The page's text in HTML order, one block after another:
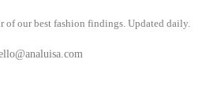
of our best fashion findings. Updated daily.